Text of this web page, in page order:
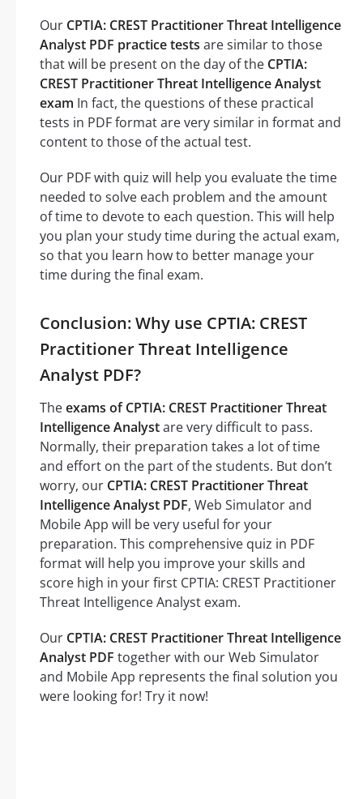
Our CPTIA: CREST Practitioner Threat Intelligence
Analyst PDF practice tests are similar to those
that will be present on the day of the CPTIA:
CREST Practitioner Threat Intelligence Analyst
exam In fact, the questions of these practical
tests in PDF format are very similar in format and
content to those of the actual test.
Our PDF with quiz will help you evaluate the time
needed to solve each problem and the amount
of time to devote to each question. This will help
you plan your study time during the actual exam,
so that you learn how to better manage your
time during the final exam.
Conclusion: Why use CPTIA: CREST
Practitioner Threat Intelligence
Analyst PDF?
Theexams of CPTIA: CREST Practitioner Threat
Intelligence Analystare very difficult to pass.
Normally, their preparation takes a lot of time
and effort on the part of the students. But don’t
worry, our CPTIA: CREST Practitioner Threat
Intelligence Analyst PDF, Web Simulator and
Mobile App will be very useful for your
preparation. This comprehensive quiz in PDF
format will help you improve your skills and
score high in your first CPTIA: CREST Practitioner
Threat Intelligence Analyst exam.
Our CPTIA: CREST Practitioner Threat Intelligence
Analyst PDF together with our Web Simulator
and Mobile App represents the final solution you
were looking for! Try it now!